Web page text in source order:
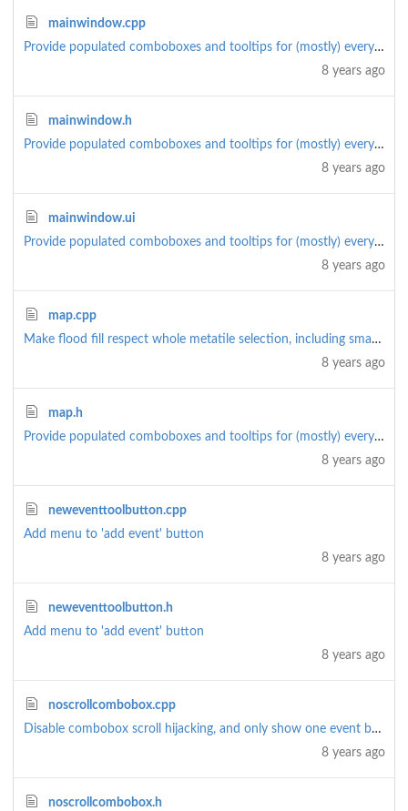
mainwindow.cpp
Provide populated comboboxes and tooltips for (mostly) everything
8 years ago
mainwindow.h
Provide populated comboboxes and tooltips for (mostly) everything
8 years ago
mainwindow.ui
Provide populated comboboxes and tooltips for (mostly) everything
8 years ago
map.cpp
Make flood fill respect whole metatile selection, including smart path. Smart path is now a checkbox
8 years ago
map.h
Provide populated comboboxes and tooltips for (mostly) everything
8 years ago
neweventtoolbutton.cpp
Add menu to 'add event' button
8 years ago
neweventtoolbutton.h
Add menu to 'add event' button
8 years ago
noscrollcombobox.cpp
Disable combobox scroll hijacking, and only show one event by default (rather than all)
8 years ago
noscrollcombobox.h